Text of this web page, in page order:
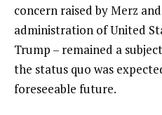
concern raised by Merz
administration of United
Trump – remained a
the status quo was
foreseeable future.